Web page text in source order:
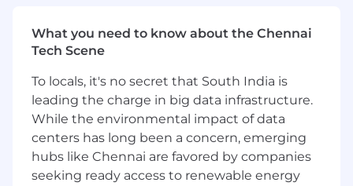
QUALIFICATIONS:
quality software
• Strong experience in System Integration,
Application Development or DataWarehouse
projects across technologies used in the
What you need to know about the Chennai
Tech Scene
To locals, it's no secret that South India is
leading the charge in big data infrastructure.
While the environmental impact of data
centers has long been a concern, emerging
hubs like Chennai are favored by companies
seeking ready access to renewable energy